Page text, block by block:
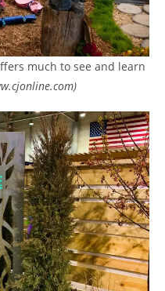
much to see and learn